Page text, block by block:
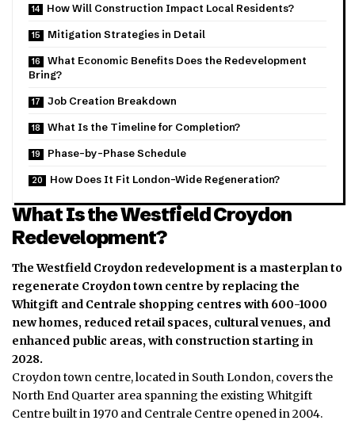
How Will Construction Impact Local Residents?
Mitigation Strategies in Detail
What Economic Benefits Does the Redevelopment
Bring?
Job Creation Breakdown
What Is the Timeline for Completion?
Phase-by-Phase Schedule
How Does It Fit London-Wide Regeneration?
What Is the Westfield Croydon
Redevelopment?
The Westfield Croydon redevelopment is a masterplan to
regenerate Croydon town centre by replacing the
Whitgift and Centrale shopping centres with 600-1000
new homes, reduced retail spaces, cultural venues, and
enhanced public areas, with construction starting in
2028.
Croydon town centre, located in South London, covers the
North End Quarter area spanning the existing Whitgift
Centre built in 1970 and Centrale Centre opened in 2004.